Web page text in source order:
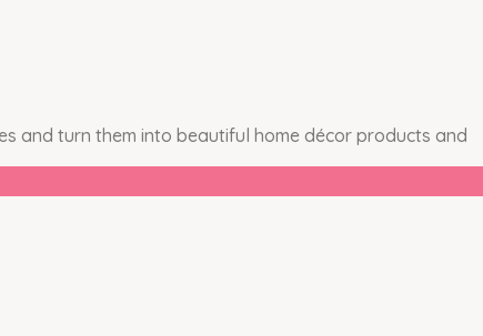
and turn them into beautiful home décor products and